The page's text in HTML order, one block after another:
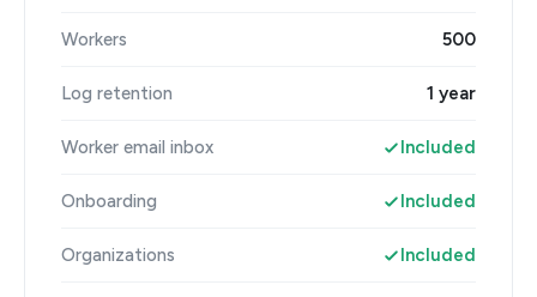
Workers 500
Log retention 1 year
Worker email inbox Included
Onboarding Included
Organizations Included